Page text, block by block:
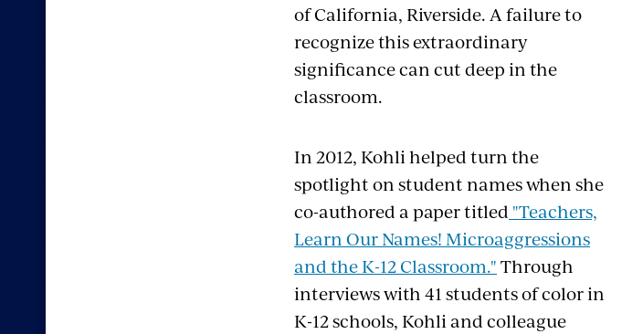
of California, Riverside. A failure to
recognize this extraordinary
significance can cut deep in the
classroom.
In 2012, Kohli helped turn the
spotlight on student names when she
co-authored a paper titled "Teachers,
Learn Our Names! Microaggressions
and the K-12 Classroom."Through
interviews with 41 students of color in
K-12 schools, Kohli and colleague